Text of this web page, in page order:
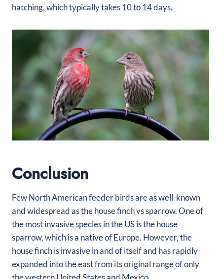
hatching, which typically takes 10 to 14 days.
Conclusion
Few North American feeder birds are as well-known
and widespread as the house finch vs sparrow. One of
the most invasive species in the US is the house
sparrow, which is a native of Europe. However, the
house finch is invasive in and of itself and has rapidly
expanded into the east from its original range of only